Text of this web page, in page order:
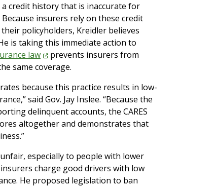
credit history that is inaccurate for
insurers rely on these credit
policyholders, Kreidler believes
is taking this immediate action to
law
prevents insurers from
same coverage.
because this practice results in low-
said Gov. Jay Inslee. “Because the
delinquent accounts, the CARES
altogether and demonstrates that
especially to people with lower
charge good drivers with low
He proposed legislation to ban